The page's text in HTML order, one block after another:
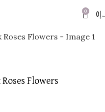
0 0
Flowers